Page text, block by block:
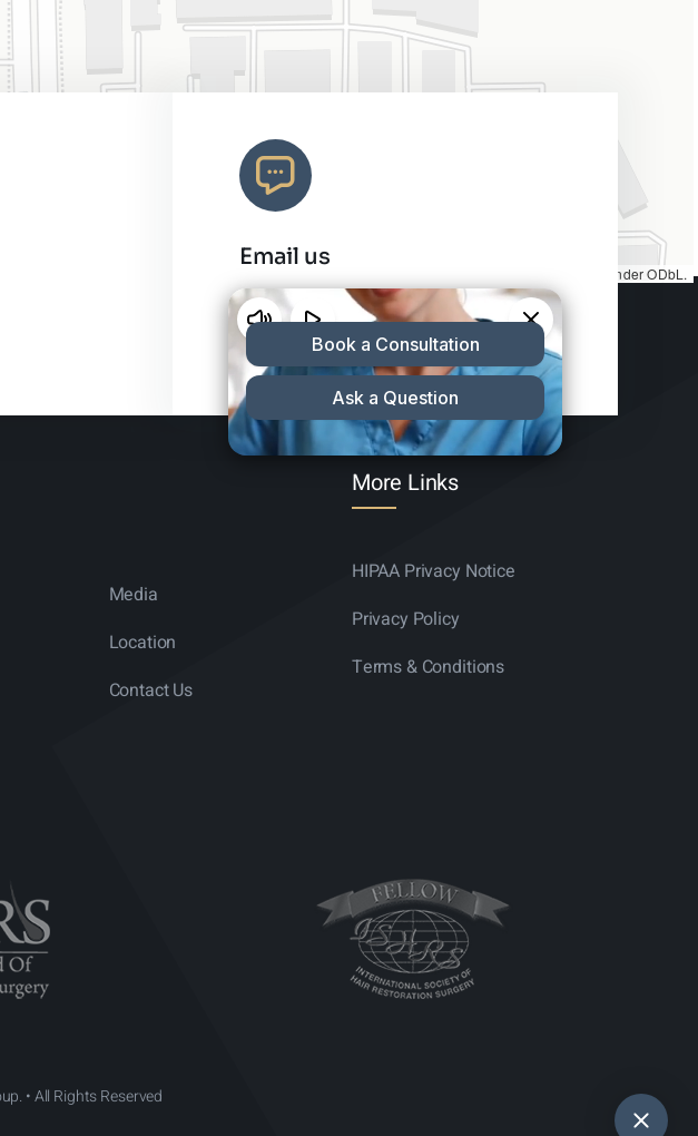
, under ODbL.
Email us
info@charleshair.com
Media
Location
Contact Us
More Links
HIPAA Privacy Notice
Privacy Policy
Terms & Conditions
• All Rights Reserved